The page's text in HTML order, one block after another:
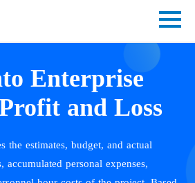
Enterprise
and Loss
the estimates, budget, and actual
accumulated personal expenses,